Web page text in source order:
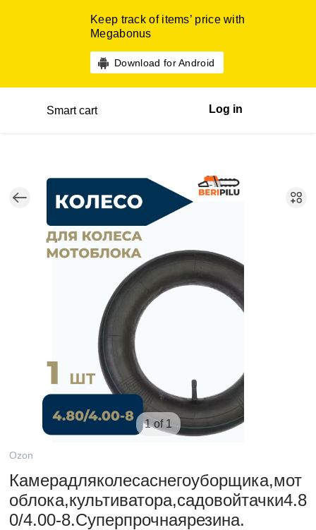
Keep track of items’ price with
Megabonus
Download for Android
Smart cart Log in
1 of 1
Ozon
Камерадляколесаснегоуборщика,мот
облока,культиватора,садовойтачки4.8
0/4.00-8.Суперпрочнаярезина.